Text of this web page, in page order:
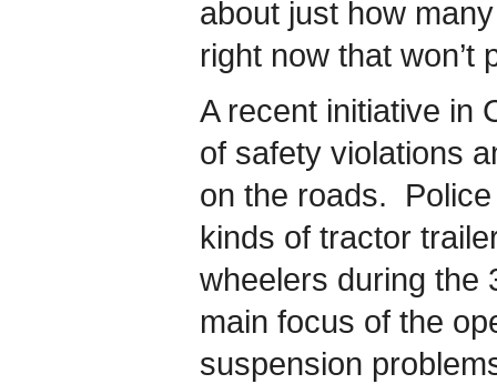
about just how
right now that won’t
A recent initiative in
of safety violations
on the roads.
kinds of tractor
wheelers during the
main focus of the
suspension